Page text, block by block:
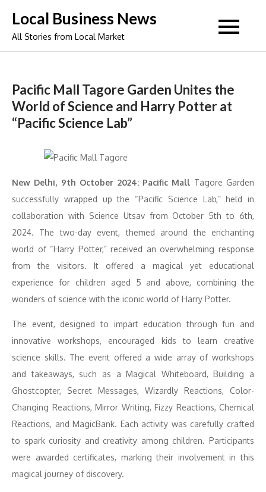
content
Local Business News
All Stories from Local Market
Pacific Mall Tagore Garden Unites the
World of Science and Harry Potter at
“Pacific Science Lab”
New Delhi, 9th October 2024: Pacific Mall Tagore Garden
successfully wrapped up the “Pacific Science Lab,” held in
collaboration with Science Utsav from October 5th to 6th,
2024. The two-day event, themed around the enchanting
world of “Harry Potter,” received an overwhelming response
from the visitors. It offered a magical yet educational
experience for children aged 5 and above, combining the
wonders of science with the iconic world of Harry Potter.
The event, designed to impart education through fun and
innovative workshops, encouraged kids to learn creative
science skills. The event offered a wide array of workshops
and takeaways, such as a Magical Whiteboard, Building a
Ghostcopter, Secret Messages, Wizardly Reactions, Color-
Changing Reactions, Mirror Writing, Fizzy Reactions, Chemical
Reactions, and MagicBank. Each activity was carefully crafted
to spark curiosity and creativity among children. Participants
were awarded certificates, marking their involvement in this
magical journey of discovery.